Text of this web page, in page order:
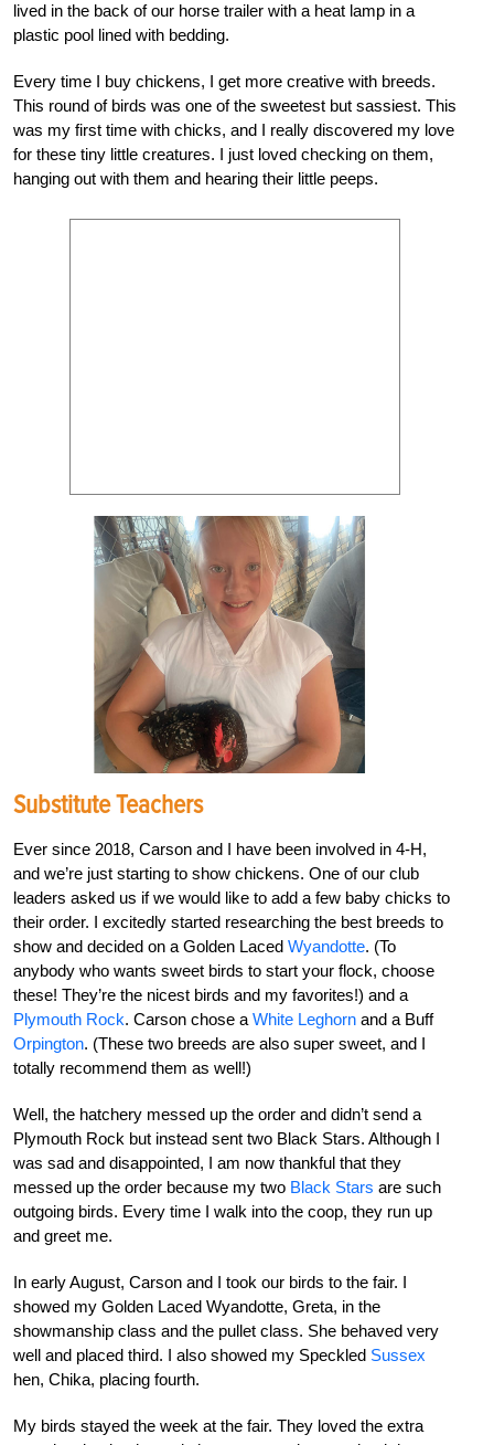
lived in the back of our horse trailer with a heat lamp in a
plastic pool lined with bedding.
Every time I buy chickens, I get more creative with breeds.
This round of birds was one of the sweetest but sassiest. This
was my first time with chicks, and I really discovered my love
for these tiny little creatures. I just loved checking on them,
hanging out with them and hearing their little peeps.
Substitute Teachers
Ever since 2018, Carson and I have been involved in 4-H,
and we’re just starting to show chickens. One of our club
leaders asked us if we would like to add a few baby chicks to
their order. I excitedly started researching the best breeds to
show and decided on a Golden Laced Wyandotte. (To
anybody who wants sweet birds to start your flock, choose
these! They’re the nicest birds and my favorites!) and a
Plymouth Rock. Carson chose a White Leghorn and a Buff
Orpington. (These two breeds are also super sweet, and I
totally recommend them as well!)
Well, the hatchery messed up the order and didn’t send a
Plymouth Rock but instead sent two Black Stars. Although I
was sad and disappointed, I am now thankful that they
messed up the order because my two Black Stars are such
outgoing birds. Every time I walk into the coop, they run up
and greet me.
In early August, Carson and I took our birds to the fair. I
showed my Golden Laced Wyandotte, Greta, in the
showmanship class and the pullet class. She behaved very
well and placed third. I also showed my Speckled Sussex
hen, Chika, placing fourth.
My birds stayed the week at the fair. They loved the extra